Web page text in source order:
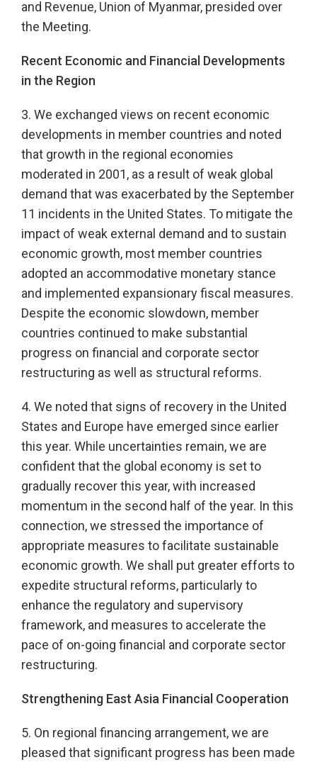
and Revenue, Union of Myanmar, presided over
the Meeting.
Recent Economic and Financial Developments
in the Region
3. We exchanged views on recent economic
developments in member countries and noted
that growth in the regional economies
moderated in 2001, as a result of weak global
demand that was exacerbated by the September
11 incidents in the United States. To mitigate the
impact of weak external demand and to sustain
economic growth, most member countries
adopted an accommodative monetary stance
and implemented expansionary fiscal measures.
Despite the economic slowdown, member
countries continued to make substantial
progress on financial and corporate sector
restructuring as well as structural reforms.
4. We noted that signs of recovery in the United
States and Europe have emerged since earlier
this year. While uncertainties remain, we are
confident that the global economy is set to
gradually recover this year, with increased
momentum in the second half of the year. In this
connection, we stressed the importance of
appropriate measures to facilitate sustainable
economic growth. We shall put greater efforts to
expedite structural reforms, particularly to
enhance the regulatory and supervisory
framework, and measures to accelerate the
pace of on-going financial and corporate sector
restructuring.
Strengthening East Asia Financial Cooperation
5. On regional financing arrangement, we are
pleased that significant progress has been made